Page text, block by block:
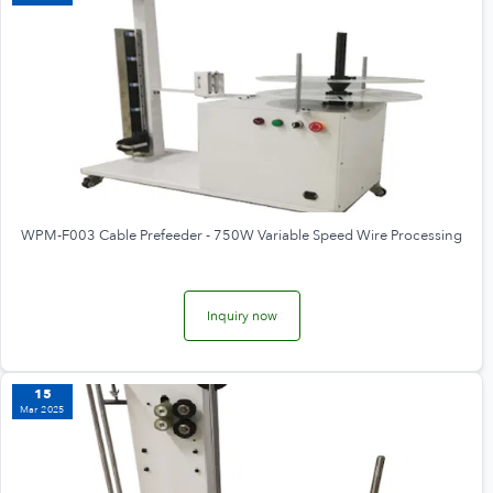
WPM-F003 Cable Prefeeder - 750W Variable Speed Wire Processing
Inquiry now
15
Mar 2025